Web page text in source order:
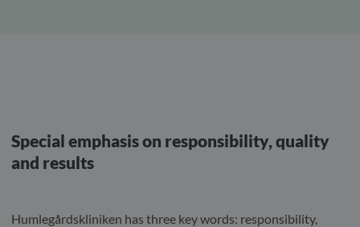
Special emphasis on responsibility, quality
and results
Humlegårdskliniken has three key words: responsibility,